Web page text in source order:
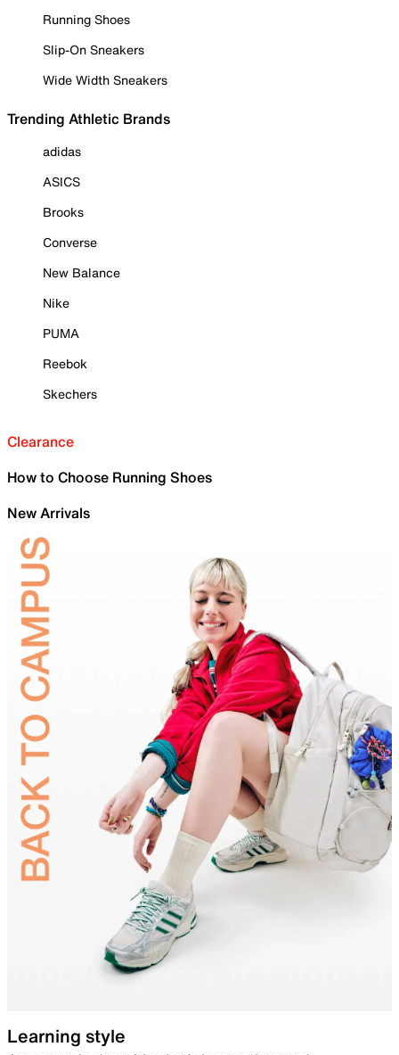
Running Shoes
Slip-On Sneakers
Wide Width Sneakers
Trending Athletic Brands
adidas
ASICS
Brooks
Converse
New Balance
Nike
PUMA
Reebok
Skechers
Clearance
How to Choose Running Shoes
New Arrivals
Learning style